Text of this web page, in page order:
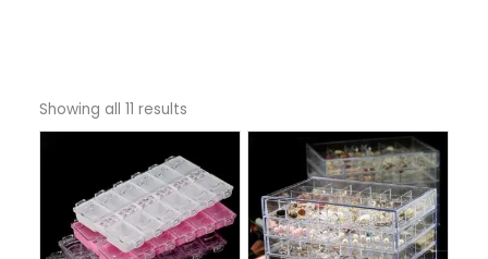
Showing all 11 results